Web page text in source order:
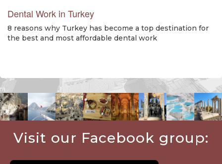
Dental Work in Turkey
8 reasons why Turkey has become a top destination for
the best and most affordable dental work
Visit our Facebook group: